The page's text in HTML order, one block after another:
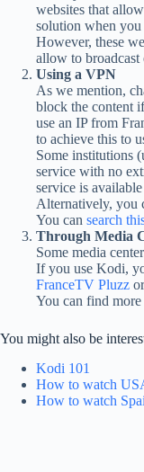
websites that
solution when
However, these
allow to broadcast
Using a VPN
As we mention,
block the content
use an IP from
to achieve this to
Some institutions
service with no
service is
Alternatively, you
You can search
Through Media
Some media
If you use Kodi,
FranceTV Pluzz
You can find
You might also be
Kodi 101
How to watch
How to watch